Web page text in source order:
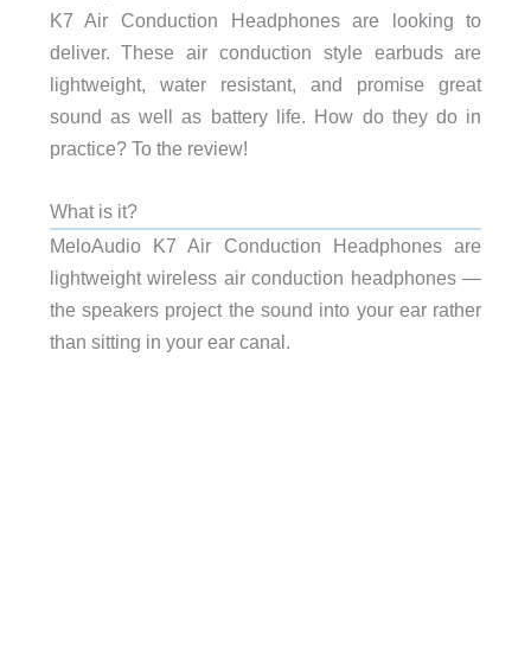
K7 Air Conduction Headphones are looking to
deliver. These air conduction style earbuds are
lightweight, water resistant, and promise great
sound as well as battery life. How do they do in
practice? To the review!
What is it?
MeloAudio K7 Air Conduction Headphones are
lightweight wireless air conduction headphones —
the speakers project the sound into your ear rather
than sitting in your ear canal.